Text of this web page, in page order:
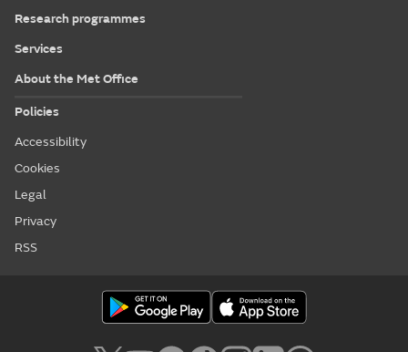
Research programmes
Services
About the Met Office
Policies
Accessibility
Cookies
Legal
Privacy
RSS